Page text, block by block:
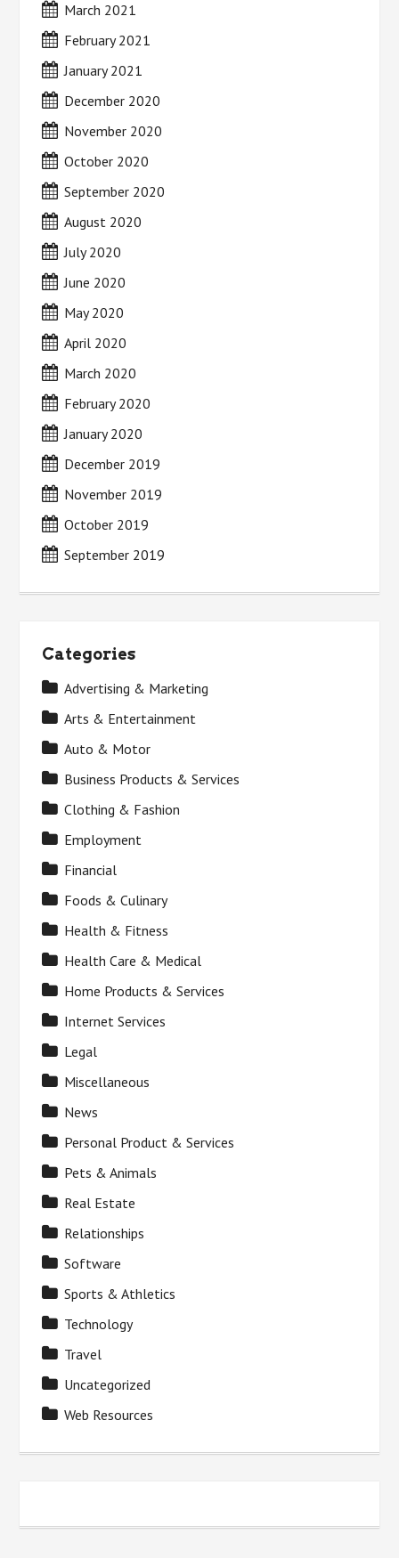
March 2021
February 2021
January 2021
December 2020
November 2020
October 2020
September 2020
August 2020
July 2020
June 2020
May 2020
April 2020
March 2020
February 2020
January 2020
December 2019
November 2019
October 2019
September 2019
Categories
Advertising & Marketing
Arts & Entertainment
Auto & Motor
Business Products & Services
Clothing & Fashion
Employment
Financial
Foods & Culinary
Health & Fitness
Health Care & Medical
Home Products & Services
Internet Services
Legal
Miscellaneous
News
Personal Product & Services
Pets & Animals
Real Estate
Relationships
Software
Sports & Athletics
Technology
Travel
Uncategorized
Web Resources